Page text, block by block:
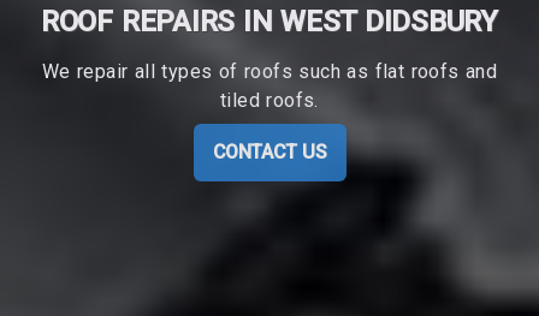
ROOF REPAIRS IN WEST DIDSBURY
We repair all types of roofs such as flat roofs and
tiled roofs.
CONTACT US